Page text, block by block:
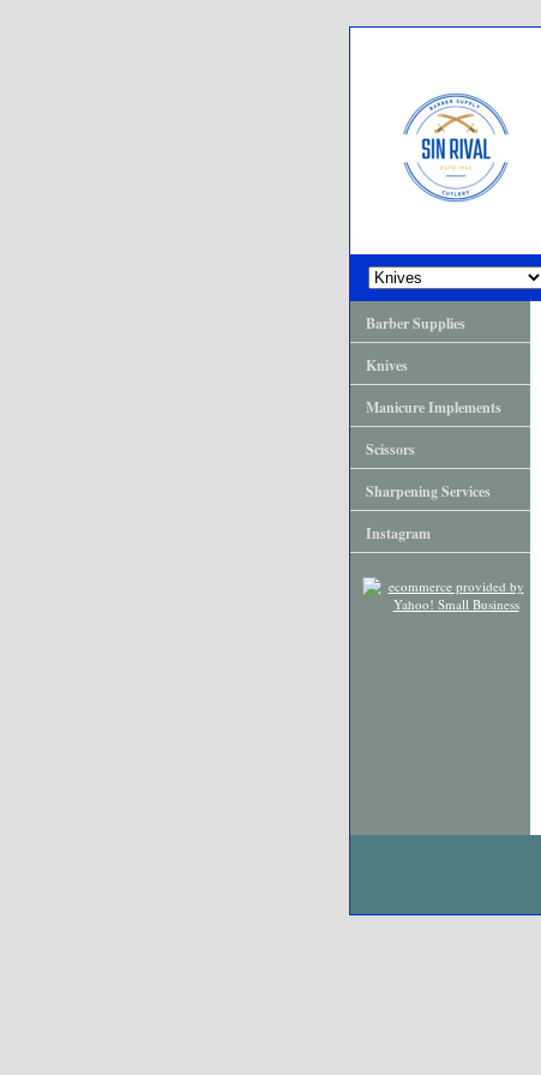
Barber Supplies
Knives
Manicure Implements
Scissors
Sharpening Services
Instagram